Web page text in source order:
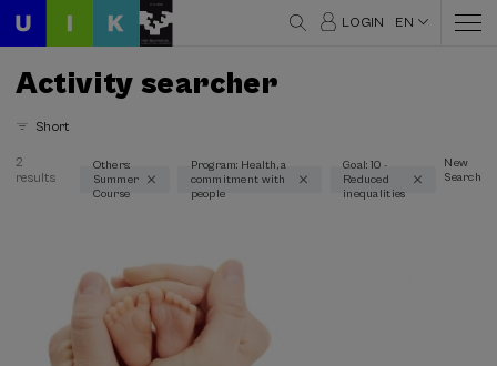
LOGIN EN
Activity searcher
Short
Thematic areas
Science and Technology (1)
2
results
Others:
Summer
Course
Program: Health, a
commitment with
people
Goal: 10 -
Reduced
inequalities
New
Search